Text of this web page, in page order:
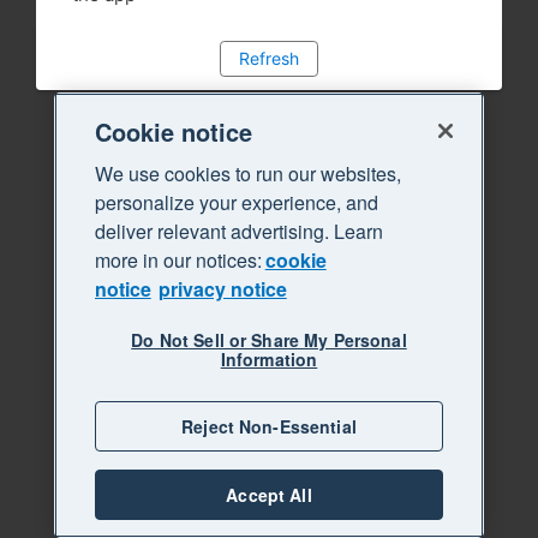
Refresh
Cookie notice
We use cookies to run our websites,
personalize your experience, and
deliver relevant advertising. Learn
more in our notices:cookie
notice privacy notice
Do Not Sell or Share My Personal
Information
Reject Non-Essential
Accept All